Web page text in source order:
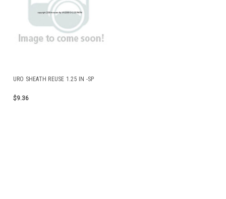
URO SHEATH REUSE 1.25 IN -SP
$9.36